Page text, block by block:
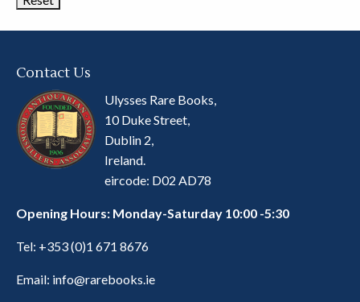
Contact Us
Ulysses Rare Books,
10 Duke Street,
Dublin 2,
Ireland.
eircode: D02 AD78
Opening Hours: Monday-Saturday 10:00 -5:30
Tel: +353 (0)1 671 8676
Email: info@rarebooks.ie